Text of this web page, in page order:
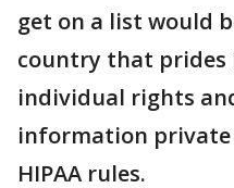
get on a list would
country that
individual rights
information
HIPAA rules.